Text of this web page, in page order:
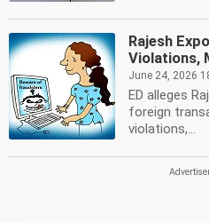
Rajesh
Violations,
June 24, 2026
ED alleges
foreign
violations,...